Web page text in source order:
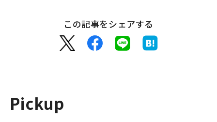
この記事をシェアする
Pickup